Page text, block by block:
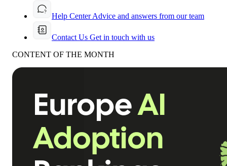
Help CenterAdvice and answers from our team
Contact Us Get in touch with us
CONTENT OF THE MONTH